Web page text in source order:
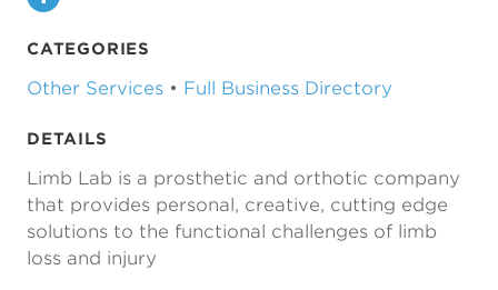
CATEGORIES
Other Services • Full Business Directory
DETAILS
Limb Lab is a prosthetic and orthotic company
that provides personal, creative, cutting edge
solutions to the functional challenges of limb
loss and injury